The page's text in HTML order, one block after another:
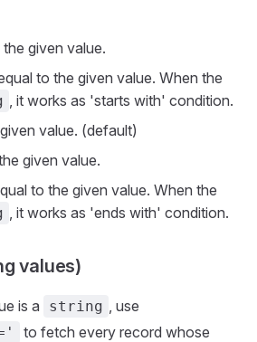
given value.
to the given value. When the
, it works as 'starts with' condition.
value. (default)
given value.
to the given value. When the
, it works as 'ends with' condition.
values)
is a string , use
to fetch every record whose